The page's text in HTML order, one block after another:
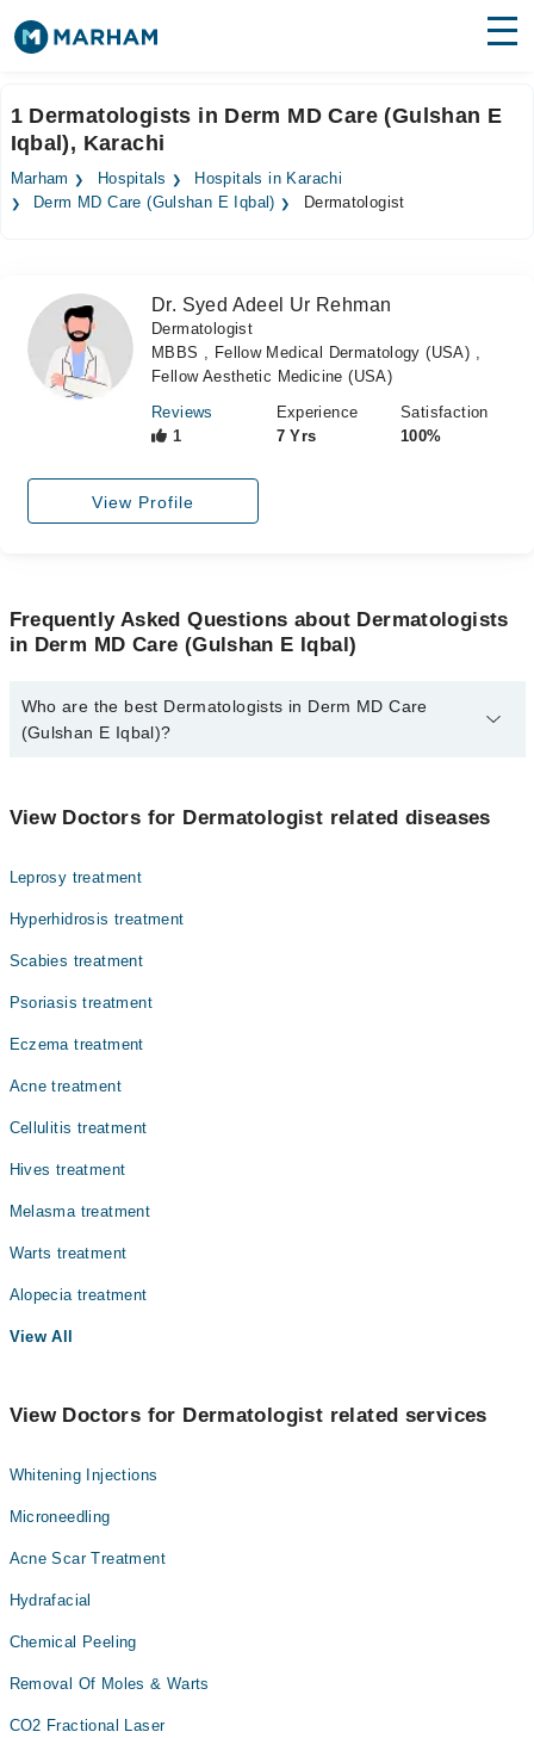
Surgeries
Medicines Labs
Forum
Join as Doctor
1 Dermatologists in Derm MD Care (Gulshan E
Iqbal), Karachi
Marham Hospitals
Hospitals in Karachi
Derm MD Care (Gulshan E Iqbal)
Dermatologist
Dr. Syed Adeel Ur Rehman
Dermatologist
MBBS , Fellow Medical Dermatology (USA) ,
Fellow Aesthetic Medicine (USA)
Reviews
1
Experience
7 Yrs
Satisfaction
100%
View Profile
Frequently Asked Questions about Dermatologists
in Derm MD Care (Gulshan E Iqbal)
Who are the best Dermatologists in Derm MD Care
(Gulshan E Iqbal)?
Dr. Syed Adeel Ur Rehman
View Doctors for Dermatologist related diseases
Leprosy treatment
Hyperhidrosis treatment
Scabies treatment
Psoriasis treatment
Eczema treatment
Acne treatment
Cellulitis treatment
Hives treatment
Melasma treatment
Warts treatment
Alopecia treatment
View All
View Doctors for Dermatologist related services
Whitening Injections
Microneedling
Acne Scar Treatment
Hydrafacial
Chemical Peeling
Removal Of Moles & Warts
CO2 Fractional Laser